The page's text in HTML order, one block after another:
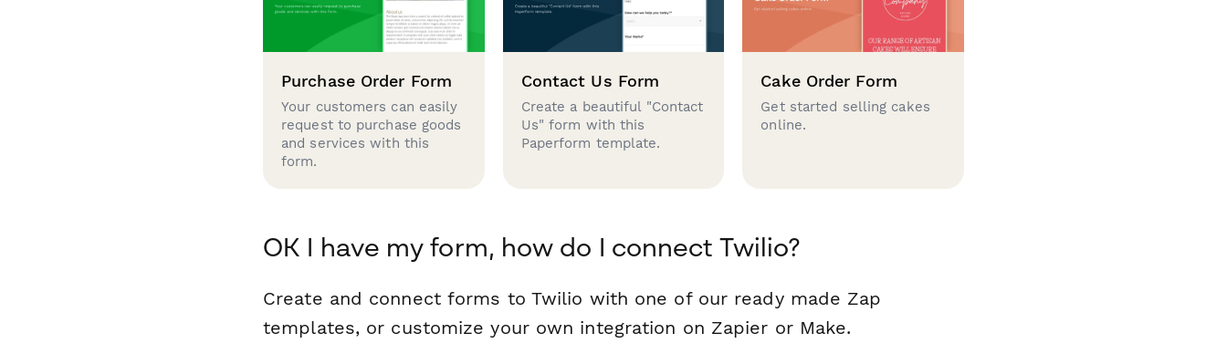
Purchase Order Form
Your customers can easily
request to purchase goods
and services with this
form.
Contact Us Form
Create a beautiful "Contact
Us" form with this
Paperform template.
Cake Order Form
Get started selling cakes
online.
OK I have my form, how do I connect Twilio?
Create and connect forms to Twilio with one of our ready made Zap
templates, or customize your own integration on Zapier or Make.